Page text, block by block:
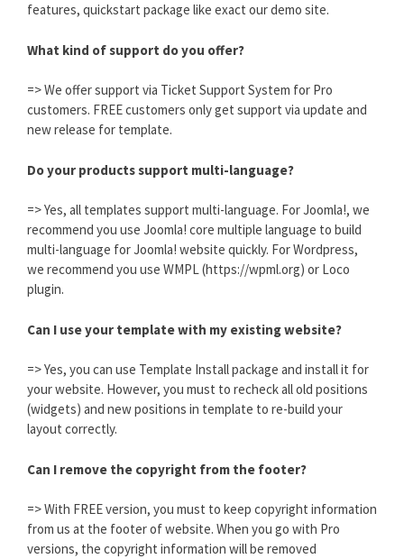
features, quickstart package like exact our demo site.
What kind of support do you offer?
=> We offer support via Ticket Support System for Pro
customers. FREE customers only get support via update and
new release for template.
Do your products support multi-language?
=> Yes, all templates support multi-language. For Joomla!, we
recommend you use Joomla! core multiple language to build
multi-language for Joomla! website quickly. For Wordpress,
we recommend you use WMPL (https://wpml.org) or Loco
plugin.
Can I use your template with my existing website?
=> Yes, you can use Template Install package and install it for
your website. However, you must to recheck all old positions
(widgets) and new positions in template to re-build your
layout correctly.
Can I remove the copyright from the footer?
=> With FREE version, you must to keep copyright information
from us at the footer of website. When you go with Pro
versions, the copyright information will be removed